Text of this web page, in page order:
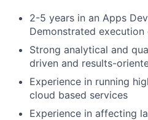
2-5 years in an Apps
Demonstrated execution
Strong analytical and
driven and results-
Experience in running
cloud based services
Experience in affecting